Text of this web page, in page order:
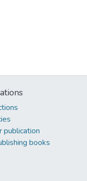
publication
books